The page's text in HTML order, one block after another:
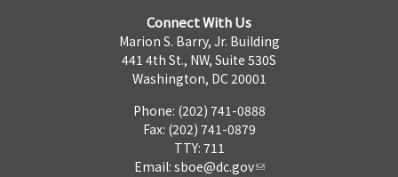
Connect With Us
Marion S. Barry, Jr. Building
441 4th St., NW, Suite 530S
Washington, DC 20001
Phone: (202) 741-0888
Fax: (202) 741-0879
TTY: 711
Email: sboe@dc.gov